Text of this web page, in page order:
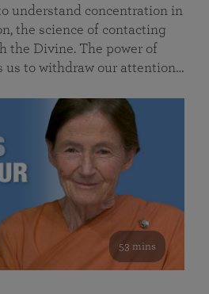
understand concentration in
the science of contacting
the Divine. The power of
us to withdraw our attention…
53 mins